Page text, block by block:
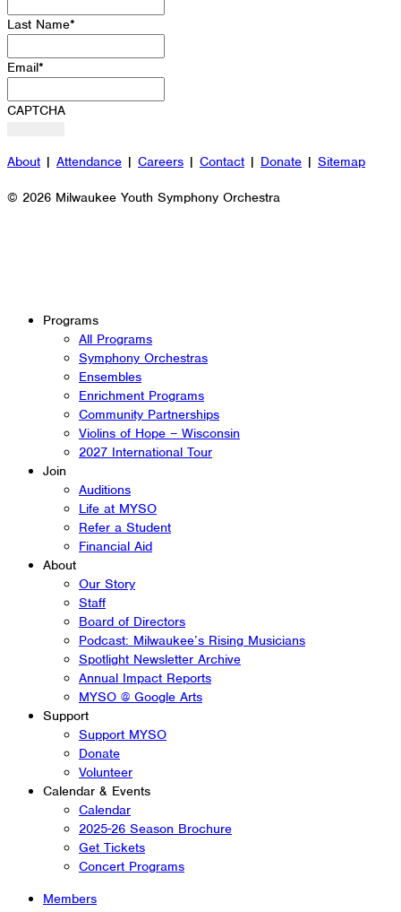
Last Name*
Email*
CAPTCHA
About | Attendance | Careers | Contact | Donate | Sitemap
© 2026 Milwaukee Youth Symphony Orchestra
Programs
All Programs
Symphony Orchestras
Ensembles
Enrichment Programs
Community Partnerships
Violins of Hope – Wisconsin
2027 International Tour
Join
Auditions
Life at MYSO
Refer a Student
Financial Aid
About
Our Story
Staff
Board of Directors
Podcast: Milwaukee’s Rising Musicians
Spotlight Newsletter Archive
Annual Impact Reports
MYSO @ Google Arts
Support
Support MYSO
Donate
Volunteer
Calendar & Events
Calendar
2025-26 Season Brochure
Get Tickets
Concert Programs
Members